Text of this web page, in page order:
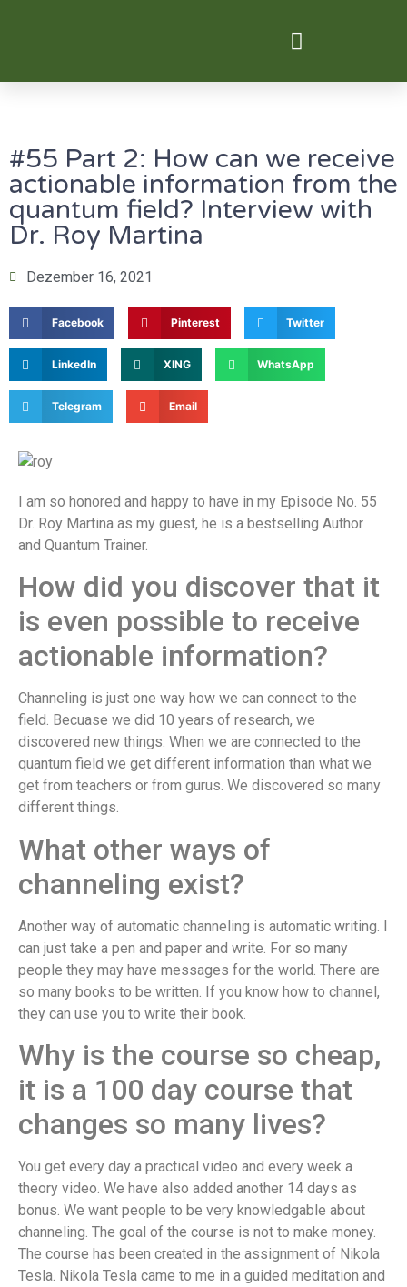
#55 Part 2: How can we receive
actionable information from the
quantum field? Interview with
Dr. Roy Martina
Dezember 16, 2021
Facebook Pinterest Twitter
LinkedIn XING WhatsApp
Telegram Email
I am so honored and happy to have in my Episode No. 55
Dr. Roy Martina as my guest, he is a bestselling Author
and Quantum Trainer.
How did you discover that it
is even possible to receive
actionable information?
Channeling is just one way how we can connect to the
field. Becuase we did 10 years of research, we
discovered new things. When we are connected to the
quantum field we get different information than what we
get from teachers or from gurus. We discovered so many
different things.
What other ways of
channeling exist?
Another way of automatic channeling is automatic writing. I
can just take a pen and paper and write. For so many
people they may have messages for the world. There are
so many books to be written. If you know how to channel,
they can use you to write their book.
Why is the course so cheap,
it is a 100 day course that
changes so many lives?
You get every day a practical video and every week a
theory video. We have also added another 14 days as
bonus. We want people to be very knowledgable about
channeling. The goal of the course is not to make money.
The course has been created in the assignment of Nikola
Tesla. Nikola Tesla came to me in a guided meditation and